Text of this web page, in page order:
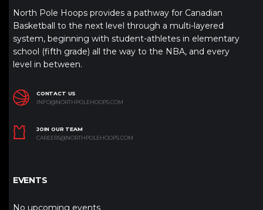
North Pole Hoops provides a pathway for Canadian
Basketball to the next level through a multi-layered
system, beginning with student-athletes in elementary
school (fifth grade) all the way to the NBA, and every
level in between.
CONTACT US
INFO@NORTHPOLEHOOPS.COM
JOIN OUR TEAM
CAREERS@NORTHPOLEHOOPS.COM
EVENTS
No upcoming events